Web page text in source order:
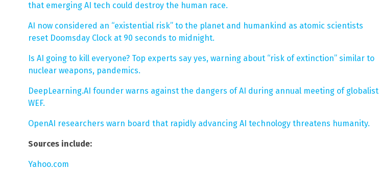
that emerging AI tech could destroy the human race.
AI now considered an “existential risk” to the planet and humankind as atomic scientists
reset Doomsday Clock at 90 seconds to midnight.
Is AI going to kill everyone? Top experts say yes, warning about “risk of extinction” similar to
nuclear weapons, pandemics.
DeepLearning.AI founder warns against the dangers of AI during annual meeting of globalist
WEF.
OpenAI researchers warn board that rapidly advancing AI technology threatens humanity.
Sources include:
Yahoo.com